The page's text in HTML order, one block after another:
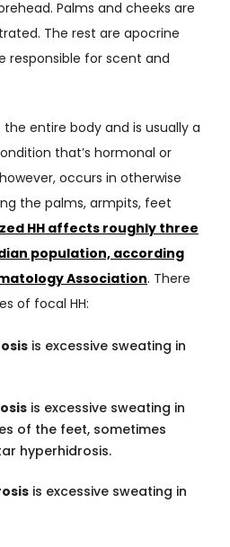
Palms and cheeks are
The rest are apocrine
responsible for scent and
the entire body and is usually a
that’s hormonal or
occurs in otherwise
the palms, armpits, feet
HH affects roughly three
population, according
Association. There
of focal HH:
is excessive sweating in
is excessive sweating in
of the feet, sometimes
hyperhidrosis.
is excessive sweating in